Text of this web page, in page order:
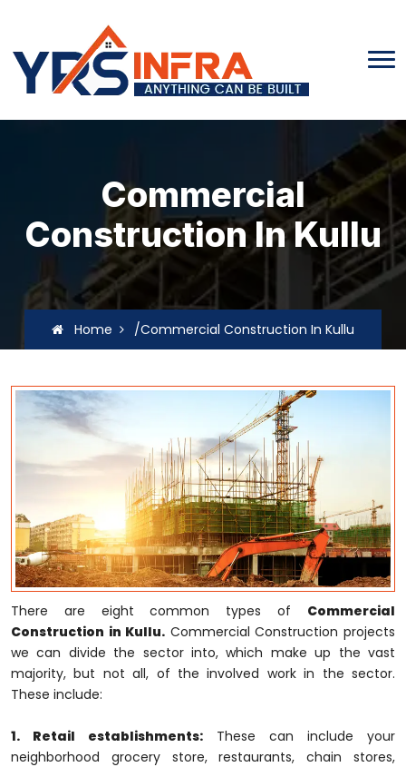
Commercial
Construction In Kullu
Home /Commercial Construction In Kullu
There are eight common types of Commercial
Construction in Kullu. Commercial Construction projects
we can divide the sector into, which make up the vast
majority, but not all, of the involved work in the sector.
These include:
1. Retail establishments: These can include your
neighborhood grocery store, restaurants, chain stores,